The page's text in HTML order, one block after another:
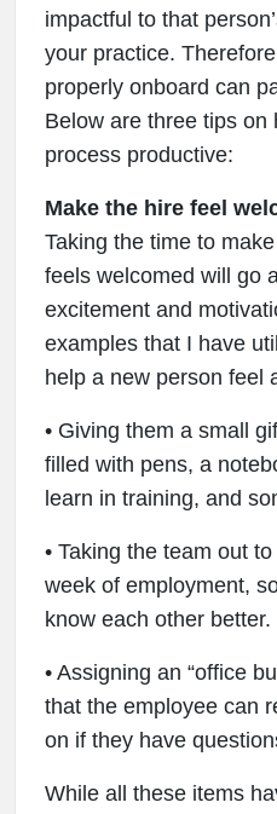
impactful to that
your practice.
properly onboard can
Below are three tips on
process productive:
Make the hire feel
Taking the time to
feels welcomed will go
excitement and
examples that I have
help a new person feel
• Giving them a small
filled with pens, a
learn in training, and
• Taking the team out
week of employment,
know each other better.
• Assigning an “office
that the employee can
on if they have
While all these items